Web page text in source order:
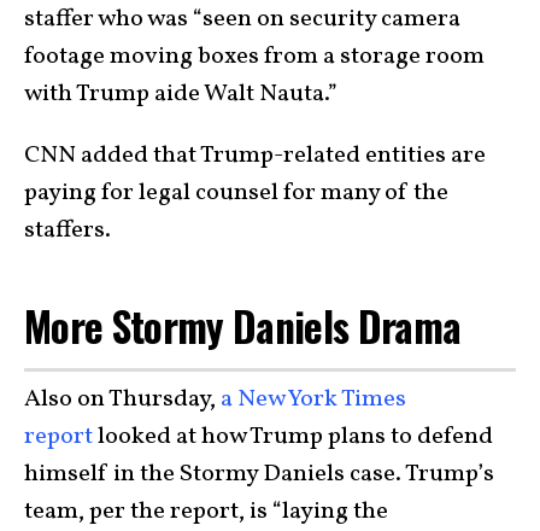
staffer who was “seen on security camera
footage moving boxes from a storage room
with Trump aide Walt Nauta.”
CNN added that Trump-related entities are
paying for legal counsel for many of the
staffers.
More Stormy Daniels Drama
Also on Thursday, a New York Times
reportlooked at how Trump plans to defend
himself in the Stormy Daniels case. Trump’s
team, per the report, is “laying the